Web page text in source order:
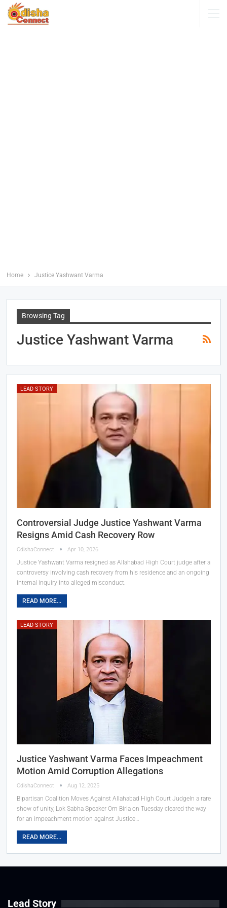
Home Justice Yashwant Varma
Browsing Tag
Justice Yashwant Varma
LEAD STORY
Controversial Judge Justice Yashwant Varma
Resigns Amid Cash Recovery Row
OdishaConnect Apr 10, 2026
Justice Yashwant Varma resigned as Allahabad High Court judge after a
controversy involving cash recovery from his residence and an ongoing
internal inquiry into alleged misconduct.
READ MORE...
LEAD STORY
Justice Yashwant Varma Faces Impeachment
Motion Amid Corruption Allegations
OdishaConnect Aug 12, 2025
Bipartisan Coalition Moves Against Allahabad High Court JudgeIn a rare
show of unity, Lok Sabha Speaker Om Birla on Tuesday cleared the way
for an impeachment motion against Justice…
READ MORE...
Lead Story